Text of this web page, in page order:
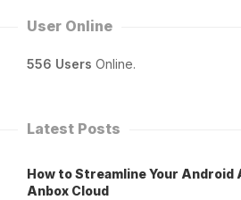
User Online
556 Users Online.
Latest Posts
How to Streamline Your
Anbox Cloud